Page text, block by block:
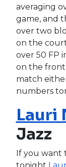
averaging
game, and
over two
on the
over 50 FP
on the front
match
numbers
Lauri
Jazz
If you want